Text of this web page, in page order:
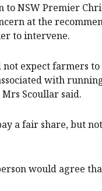
to NSW Premier
at the
to intervene.
not expect farmers
with running
Scoullar said.
a fair share, but
would agree